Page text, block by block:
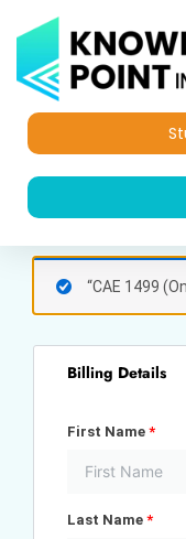
to
content
“CAE 1499
Billing Details
First Name *
Last Name *
suite,